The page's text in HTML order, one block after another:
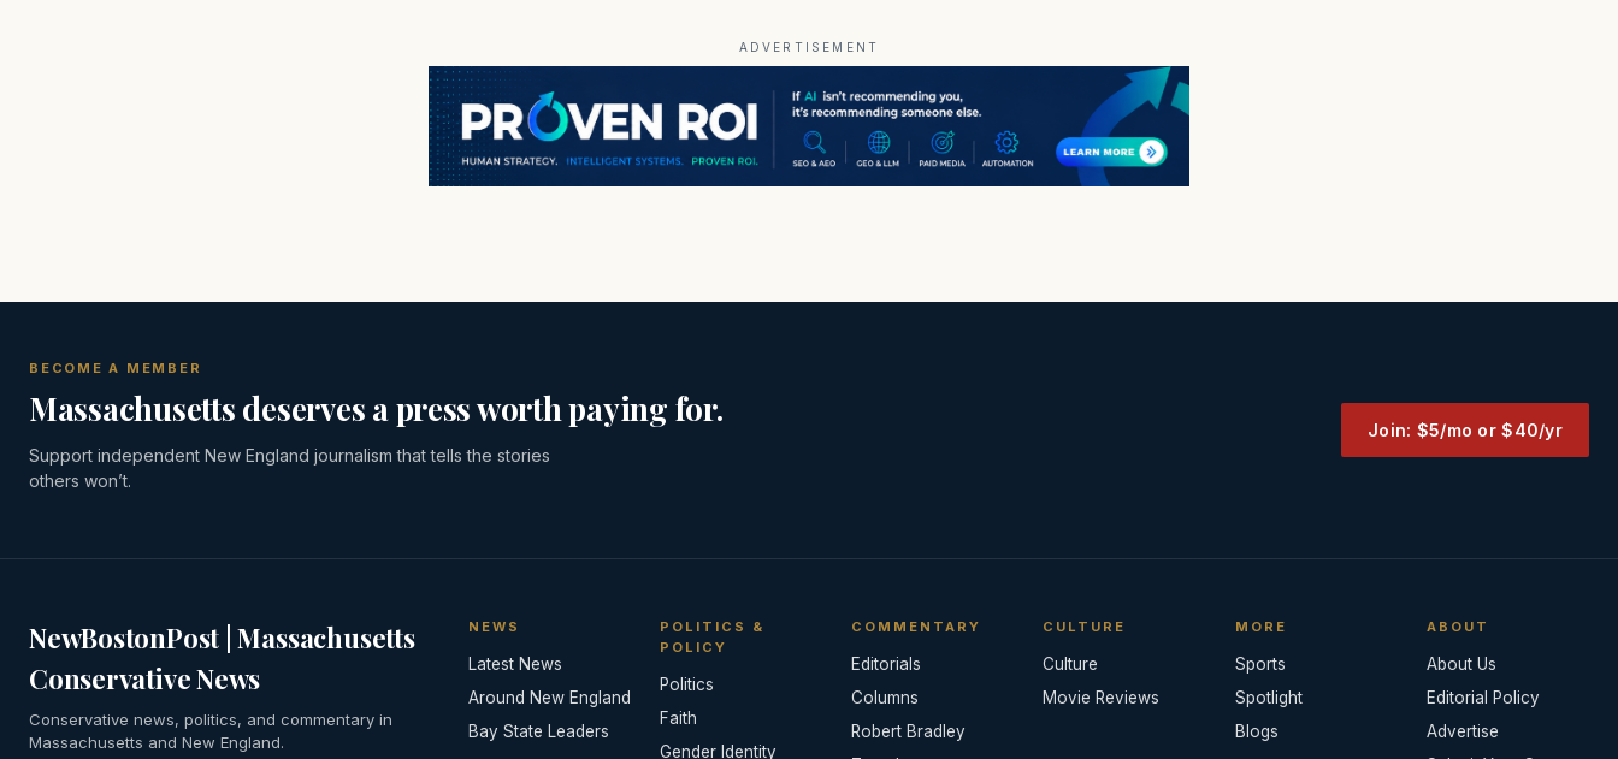
ADVERTISEMENT
BECOME A MEMBER
Massachusetts deserves a press worth paying for.
Support independent New England journalism that tells the stories
others won’t.
Join: $5/mo or $40/yr
NewBostonPost | Massachusetts
Conservative News
Conservative news, politics, and commentary in
Massachusetts and New England.
NEWS
Latest News
Around New England
Bay State Leaders
POLITICS &
POLICY
Politics
Faith
Gender Identity
COMMENTARY
Editorials
Columns
Robert Bradley
CULTURE
Culture
Movie Reviews
MORE
Sports
Spotlight
Blogs
ABOUT
About Us
Editorial Policy
Advertise